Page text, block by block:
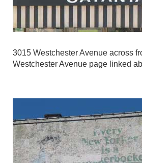
3015 Westchester Avenue across
Westchester Avenue page linked